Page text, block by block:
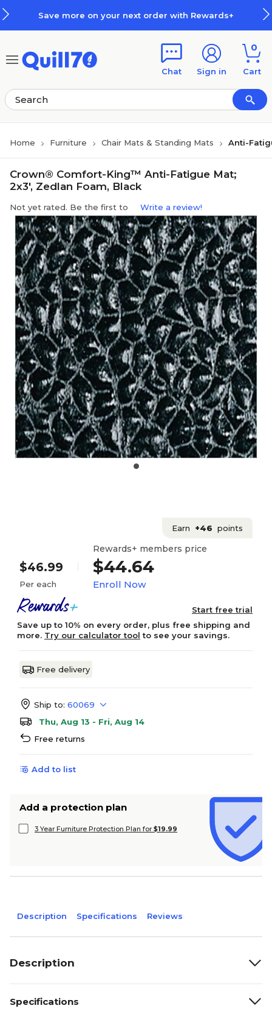
Save more on your next order with Rewards+
Chat Sign in
0
Cart
Home Furniture Chair Mats & Standing Mats Anti-
Crown® Comfort-King™ Anti-Fatigue Mat;
2x3', Zedlan Foam, Black
Not yet rated. Be the first to Write a review!
Earn +46 points
$46.99
Per each
Rewards+ members price
$44.64
Enroll Now
Start free trial
Save up to 10% on every order, plus free shipping and
more. Try our calculator tool to see your savings.
Free delivery
Ship to: 60069
Thu, Aug 13 - Fri, Aug 14
Free returns
Add to list
Add a protection plan
3 Year Furniture Protection Plan for $19.99
Description Specifications Reviews
Description
Specifications